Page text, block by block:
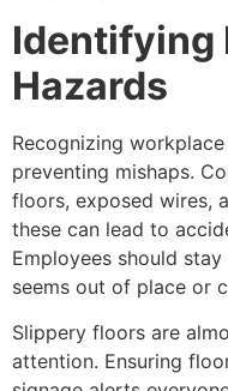
Identifying
Hazards
Recognizing
preventing mishaps.
floors, exposed wires,
these can lead to
Employees should
seems out of place or
Slippery floors are
attention. Ensuring